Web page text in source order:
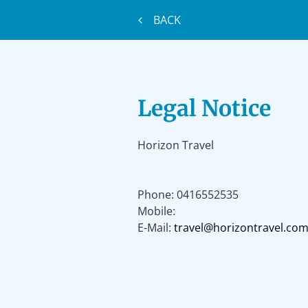
BACK
Legal Notice
Horizon Travel
Phone: 0416552535
Mobile:
E-Mail: